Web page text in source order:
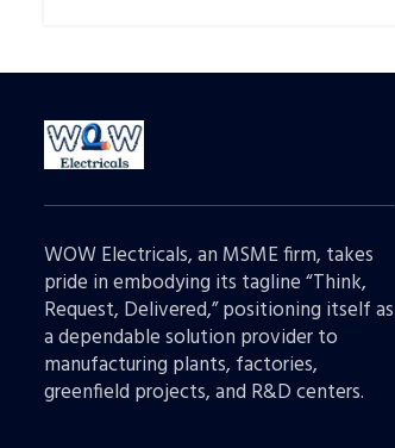
WOW Electricals, an MSME firm, takes
pride in embodying its tagline “Think,
Request, Delivered,” positioning itself as
a dependable solution provider to
manufacturing plants, factories,
greenfield projects, and R&D centers.